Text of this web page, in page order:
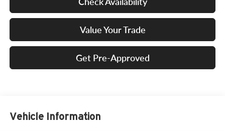
Value Your Trade
Get Pre-Approved
Vehicle Information